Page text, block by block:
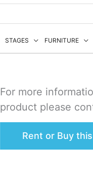
STAGES FURNITURE
For more
product please
Rent or Buy